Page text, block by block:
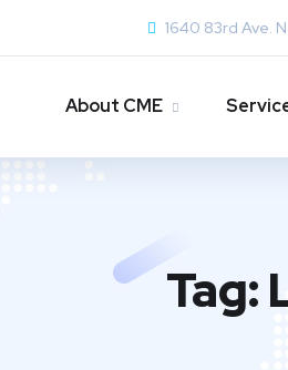
1640 83rd Ave.
About CME
Tag: